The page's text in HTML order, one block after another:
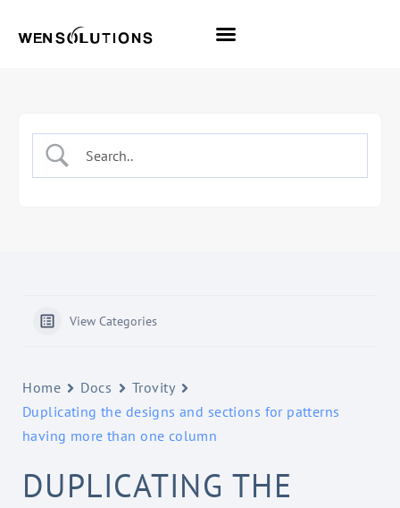
View Categories
Home Docs
Trovity
Duplicating the designs and sections for patterns
having more than one column
DUPLICATING THE